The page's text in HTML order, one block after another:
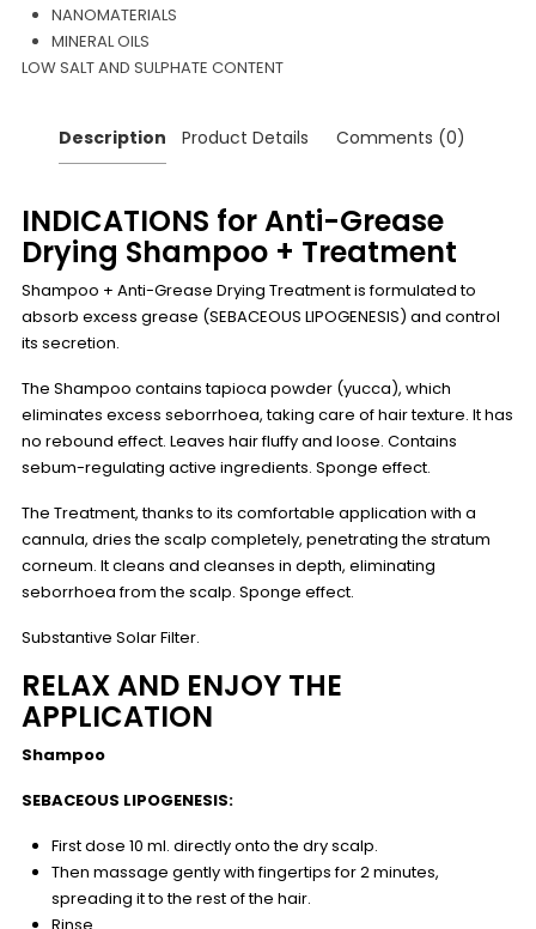
NANOMATERIALS
MINERAL OILS
LOW SALT AND SULPHATE CONTENT
Description Product Details Comments (0)
INDICATIONS for Anti-Grease
Drying Shampoo + Treatment
Shampoo + Anti-Grease Drying Treatment is formulated to
absorb excess grease (SEBACEOUS LIPOGENESIS) and control
its secretion.
The Shampoo contains tapioca powder (yucca), which
eliminates excess seborrhoea, taking care of hair texture. It has
no rebound effect. Leaves hair fluffy and loose. Contains
sebum-regulating active ingredients. Sponge effect.
The Treatment, thanks to its comfortable application with a
cannula, dries the scalp completely, penetrating the stratum
corneum. It cleans and cleanses in depth, eliminating
seborrhoea from the scalp. Sponge effect.
Substantive Solar Filter.
RELAX AND ENJOY THE
APPLICATION
Shampoo
SEBACEOUS LIPOGENESIS:
First dose 10 ml. directly onto the dry scalp.
Then massage gently with fingertips for 2 minutes,
spreading it to the rest of the hair.